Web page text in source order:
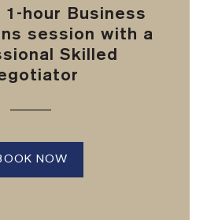
1-hour Business
session with a
Skilled
NOW